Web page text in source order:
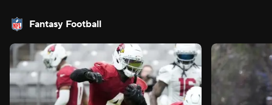
Fantasy Football